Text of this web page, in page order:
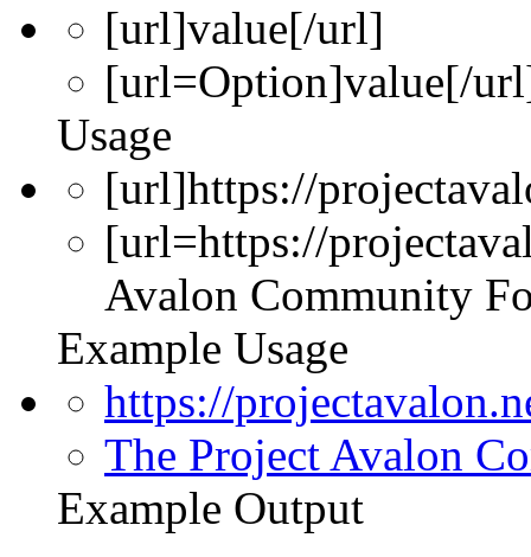
[url]value[/url]
[url=Option]value[/
Usage
[url]https://
[url=https://
Avalon Community
Example Usage
https://
The Project Avalon
Example Output